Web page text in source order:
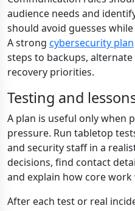
audience needs and
should avoid guesses
A strong cybersecurity plan
steps to backups,
recovery priorities.
Testing and
A plan is useful only when
pressure. Run tabletop
and security staff in a
decisions, find contact
and explain how core
After each test or real